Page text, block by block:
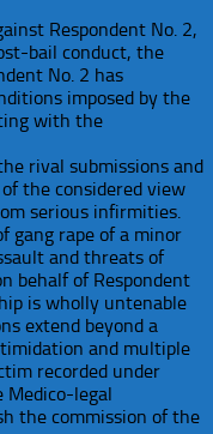
Respondent No. 2,
bail conduct, the
No. 2 has
imposed by the
with the
rival submissions and
the considered view
serious infirmities.
gang rape of a minor
and threats of
behalf of Respondent
is wholly untenable
extend beyond a
and multiple
recorded under
Medico-legal
the commission of the